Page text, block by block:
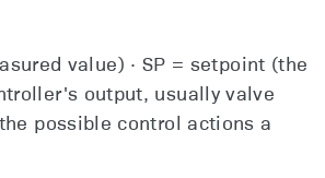
value) · SP = setpoint (the
output, usually valve
possible control actions a